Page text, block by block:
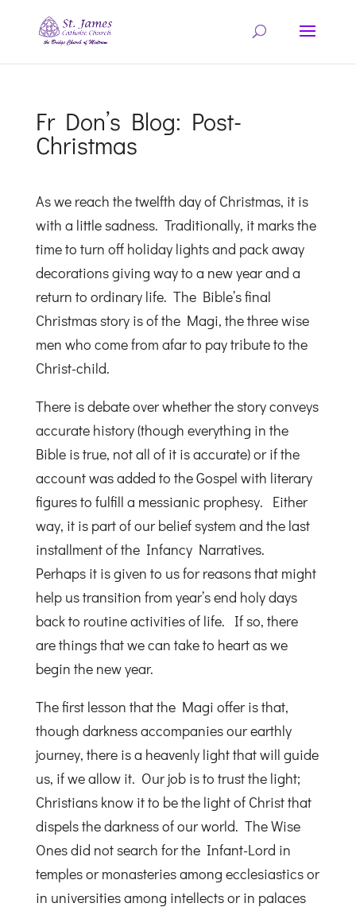
Fr Don’s Blog: Post-
Christmas
As we reach the twelfth day of Christmas, it is
with a little sadness. Traditionally, it marks the
time to turn off holiday lights and pack away
decorations giving way to a new year and a
return to ordinary life. The Bible’s final
Christmas story is of the Magi, the three wise
men who come from afar to pay tribute to the
Christ-child.
There is debate over whether the story conveys
accurate history (though everything in the
Bible is true, not all of it is accurate) or if the
account was added to the Gospel with literary
figures to fulfill a messianic prophesy. Either
way, it is part of our belief system and the last
installment of the Infancy Narratives.
Perhaps it is given to us for reasons that might
help us transition from year’s end holy days
back to routine activities of life. If so, there
are things that we can take to heart as we
begin the new year.
The first lesson that the Magi offer is that,
though darkness accompanies our earthly
journey, there is a heavenly light that will guide
us, if we allow it. Our job is to trust the light;
Christians know it to be the light of Christ that
dispels the darkness of our world. The Wise
Ones did not search for the Infant-Lord in
temples or monasteries among ecclesiastics or
in universities among intellects or in palaces